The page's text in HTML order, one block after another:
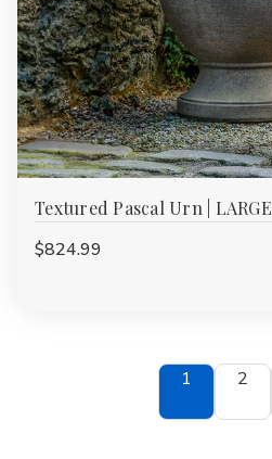
Textured Pascal Urn | LARGE
$824.99
1 2